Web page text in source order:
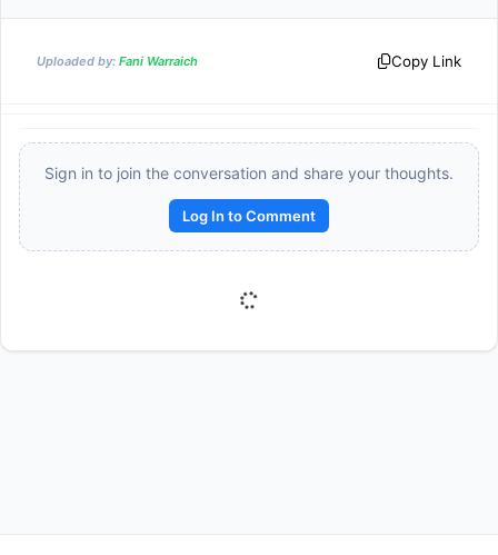
Uploaded by: Fani Warraich Copy Link
Sign in to join the conversation and share your thoughts.
Log In to Comment